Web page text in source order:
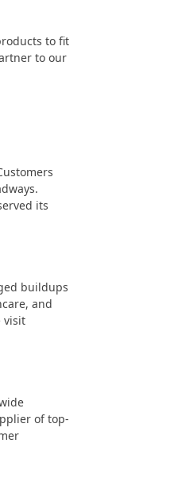
to fit
to our
its
buildups
and
visit
of top-